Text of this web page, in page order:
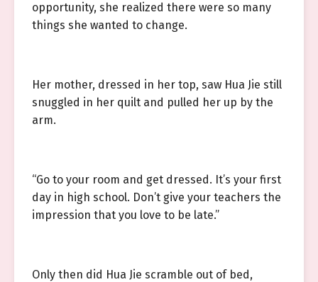
opportunity, she realized there were so many
things she wanted to change.
Her mother, dressed in her top, saw Hua Jie still
snuggled in her quilt and pulled her up by the
arm.
“Go to your room and get dressed. It’s your first
day in high school. Don’t give your teachers the
impression that you love to be late.”
Only then did Hua Jie scramble out of bed,